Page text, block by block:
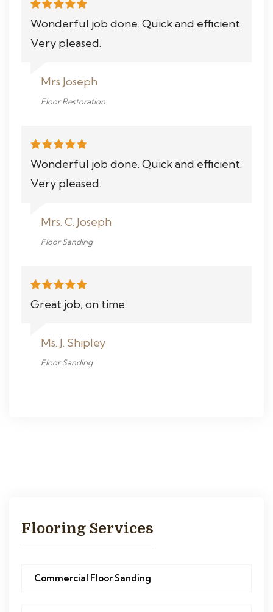
Wonderful job done. Quick and efficient.
Very pleased.
Mrs Joseph
Floor Restoration
Wonderful job done. Quick and efficient.
Very pleased.
Mrs. C. Joseph
Floor Sanding
Great job, on time.
Ms. J. Shipley
Floor Sanding
Flooring Services
Commercial Floor Sanding